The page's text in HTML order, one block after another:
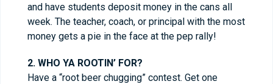
and have students deposit money in the cans all
week. The teacher, coach, or principal with the most
money gets a pie in the face at the pep rally!
2. WHO YA ROOTIN’ FOR?
Have a “root beer chugging” contest. Get one